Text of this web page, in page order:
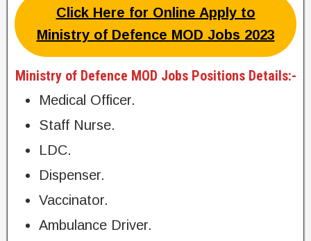
Click Here for Online Apply to
Ministry of Defence MOD Jobs 2023
Ministry of Defence MOD Jobs Positions Details:-
Medical Officer.
Staff Nurse.
LDC.
Dispenser.
Vaccinator.
Ambulance Driver.